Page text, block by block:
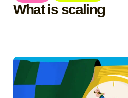
What is scaling